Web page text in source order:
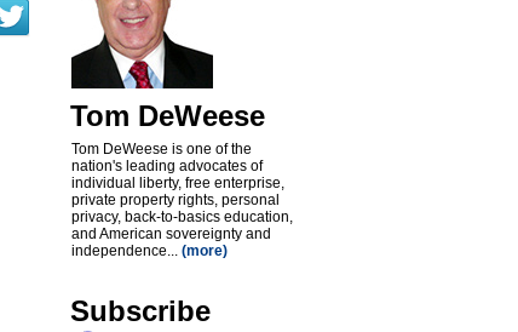
Tom DeWeese
Tom DeWeese is one of the
nation's leading advocates of
individual liberty, free enterprise,
private property rights, personal
privacy, back-to-basics education,
and American sovereignty and
independence... (more)
Subscribe